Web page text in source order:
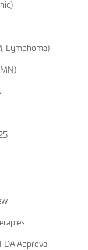
Lymphoma)
Approval